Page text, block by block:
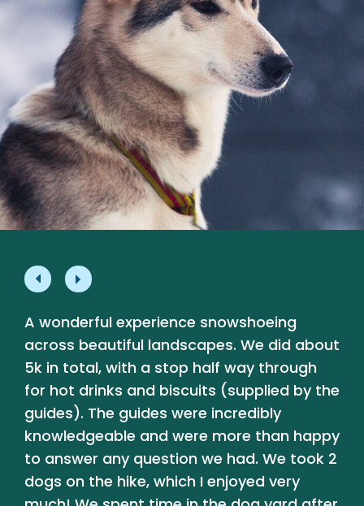
A wonderful experience snowshoeing
across beautiful landscapes. We did about
5k in total, with a stop half way through
for hot drinks and biscuits (supplied by the
guides). The guides were incredibly
knowledgeable and were more than happy
to answer any question we had. We took 2
dogs on the hike, which I enjoyed very